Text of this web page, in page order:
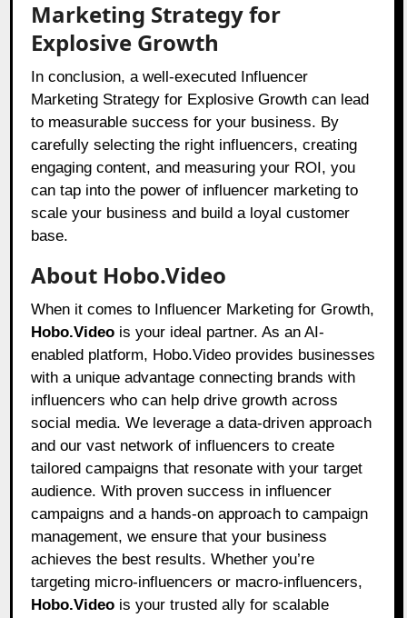
Marketing Strategy for
Explosive Growth
In conclusion, a well-executed Influencer
Marketing Strategy for Explosive Growth can lead
to measurable success for your business. By
carefully selecting the right influencers, creating
engaging content, and measuring your ROI, you
can tap into the power of influencer marketing to
scale your business and build a loyal customer
base.
About Hobo.Video
When it comes to Influencer Marketing for Growth,
Hobo.Video is your ideal partner. As an AI-
enabled platform, Hobo.Video provides businesses
with a unique advantage connecting brands with
influencers who can help drive growth across
social media. We leverage a data-driven approach
and our vast network of influencers to create
tailored campaigns that resonate with your target
audience. With proven success in influencer
campaigns and a hands-on approach to campaign
management, we ensure that your business
achieves the best results. Whether you’re
targeting micro-influencers or macro-influencers,
Hobo.Video is your trusted ally for scalable